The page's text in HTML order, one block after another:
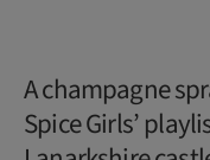
A champagne
Spice Girls’